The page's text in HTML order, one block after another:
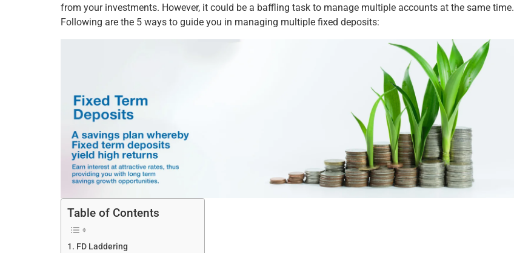
from your investments. However, it could be a baffling task to manage multiple accounts at the same time.
Following are the 5 ways to guide you in managing multiple fixed deposits:
Table of Contents
FD Laddering